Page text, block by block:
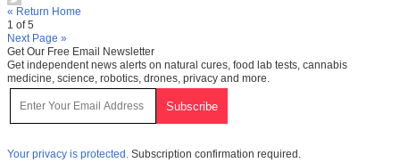
« Return Home
1 of 5
Next Page »
Get Our Free Email Newsletter
Get independent news alerts on natural cures, food lab tests, cannabis
medicine, science, robotics, drones, privacy and more.
Your privacy is protected. Subscription confirmation required.